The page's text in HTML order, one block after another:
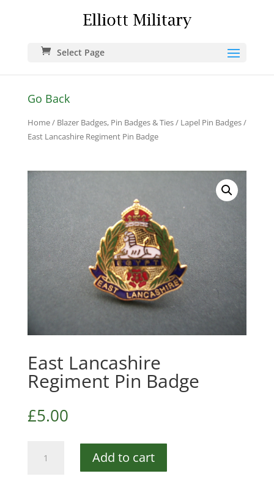
Select Page
Go Back
Home/ Blazer Badges, Pin Badges & Ties/ Lapel Pin Badges/
East Lancashire Regiment Pin Badge
East Lancashire
Regiment Pin Badge
£5.00
Lancashire
Add to cart